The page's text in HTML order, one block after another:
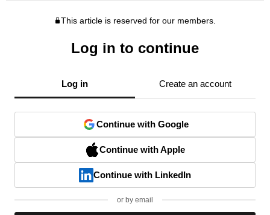
This article is reserved for our members.
Log in to continue
Log in Create an account
Continue with Google
Continue with Apple
Continue with LinkedIn
or by email